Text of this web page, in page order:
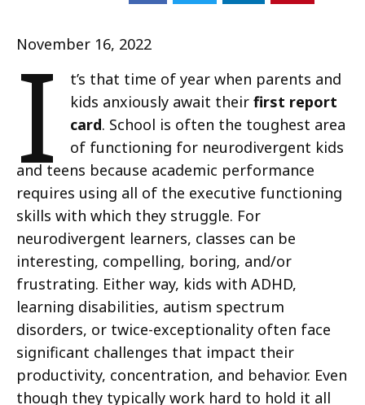
November 16, 2022
I
t’s that time of year when parents and
kids anxiously await their first report
card. School is often the toughest area
of functioning for neurodivergent kids
and teens because academic performance
requires using all of the executive functioning
skills with which they struggle. For
neurodivergent learners, classes can be
interesting, compelling, boring, and/or
frustrating. Either way, kids with ADHD,
learning disabilities, autism spectrum
disorders, or twice-exceptionality often face
significant challenges that impact their
productivity, concentration, and behavior. Even
though they typically work hard to hold it all